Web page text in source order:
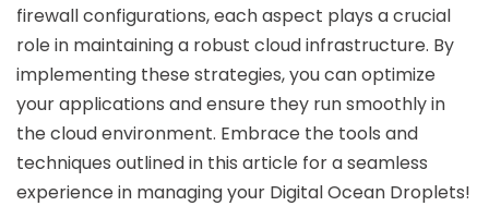
firewall configurations, each aspect plays a crucial
role in maintaining a robust cloud infrastructure. By
implementing these strategies, you can optimize
your applications and ensure they run smoothly in
the cloud environment. Embrace the tools and
techniques outlined in this article for a seamless
experience in managing your Digital Ocean Droplets!